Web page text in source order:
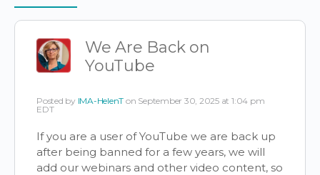
We Are Back on
YouTube
Posted by IMA-HelenT on September 30, 2025 at 1:04 pm
EDT
If you are a user of YouTube we are back up
after being banned for a few years, we will
add our webinars and other video content, so